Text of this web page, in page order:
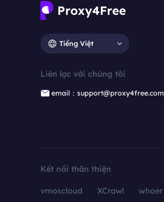
Tiếng Việt
Liên lạc với chúng tôi
email：support@proxy4free.com
Kết nối thân thiện
vmoscloud XCrawl whoer